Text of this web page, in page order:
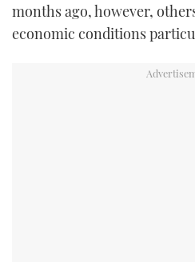
months ago, however,
economic conditions